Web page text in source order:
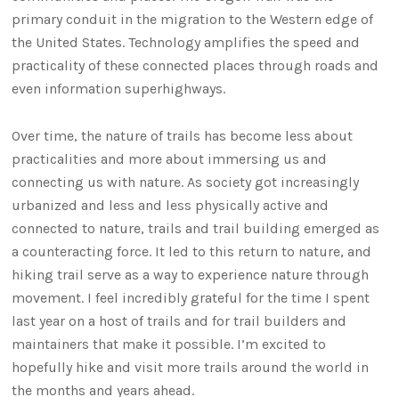
primary conduit in the migration to the Western edge of
the United States. Technology amplifies the speed and
practicality of these connected places through roads and
even information superhighways.
Over time, the nature of trails has become less about
practicalities and more about immersing us and
connecting us with nature. As society got increasingly
urbanized and less and less physically active and
connected to nature, trails and trail building emerged as
a counteracting force. It led to this return to nature, and
hiking trail serve as a way to experience nature through
movement. I feel incredibly grateful for the time I spent
last year on a host of trails and for trail builders and
maintainers that make it possible. I’m excited to
hopefully hike and visit more trails around the world in
the months and years ahead.